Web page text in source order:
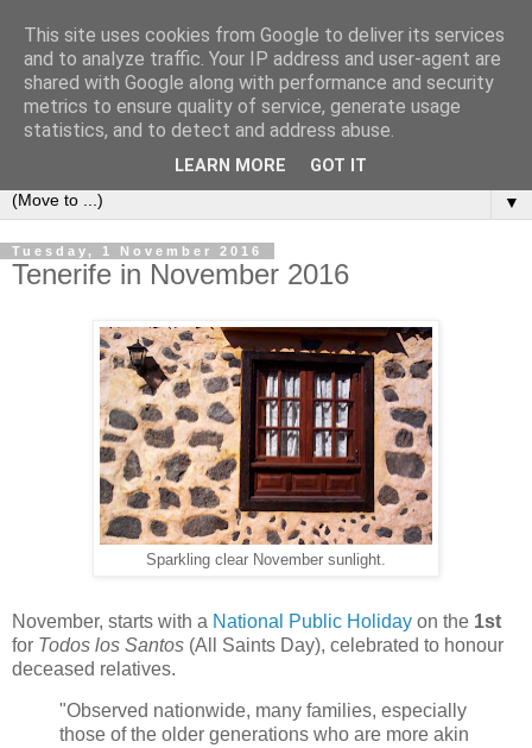
Secret Tenerife
"... the most detailed English language website on the
▼
Tuesday, 1 November 2016
Tenerife in November 2016
Sparkling clear November sunlight.
November, starts with a National Public Holiday on the 1st
for Todos los Santos (All Saints Day), celebrated to honour
deceased relatives.
"Observed nationwide, many families, especially
those of the older generations who are more akin
This site uses cookies from Google to deliver its services
and to analyze traffic. Your IP address and user-agent are
shared with Google along with performance and security
metrics to ensure quality of service, generate usage
statistics, and to detect and address abuse.
LEARN MORE GOT IT